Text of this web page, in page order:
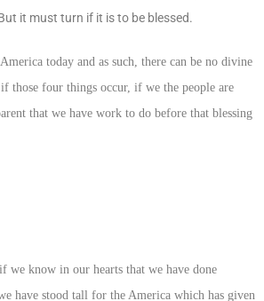
it must turn if it is to be blessed.
today and as such, there can be no divine
those four things occur, if we the people are
that we have work to do before that blessing
know in our hearts that we have done
have stood tall for the America which has given